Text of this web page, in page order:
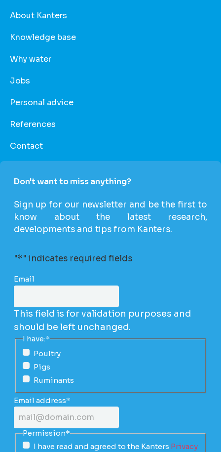
About Kanters
Knowledge base
Why water
Jobs
Personal advice
References
Contact
Don't want to miss anything?
Sign up for our newsletter and be the first to
know about the latest research,
developments and tips from Kanters.
"*" indicates required fields
Email
This field is for validation purposes and
should be left unchanged.
I have:*
Poultry
Pigs
Ruminants
Email address*
Permission*
I have read and agreed to the Kanters Privacy